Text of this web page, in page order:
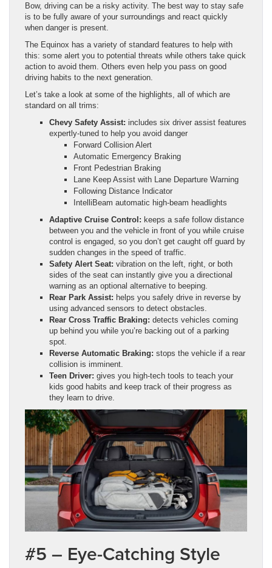
Bow, driving can be a risky activity. The best way to stay safe
is to be fully aware of your surroundings and react quickly
when danger is present.
The Equinox has a variety of standard features to help with
this: some alert you to potential threats while others take quick
action to avoid them. Others even help you pass on good
driving habits to the next generation.
Let’s take a look at some of the highlights, all of which are
standard on all trims:
Chevy Safety Assist: includes six driver assist features
expertly-tuned to help you avoid danger
Forward Collision Alert
Automatic Emergency Braking
Front Pedestrian Braking
Lane Keep Assist with Lane Departure Warning
Following Distance Indicator
IntelliBeam automatic high-beam headlights
Adaptive Cruise Control: keeps a safe follow distance
between you and the vehicle in front of you while cruise
control is engaged, so you don’t get caught off guard by
sudden changes in the speed of traffic.
Safety Alert Seat: vibration on the left, right, or both
sides of the seat can instantly give you a directional
warning as an optional alternative to beeping.
Rear Park Assist: helps you safely drive in reverse by
using advanced sensors to detect obstacles.
Rear Cross Traffic Braking: detects vehicles coming
up behind you while you’re backing out of a parking
spot.
Reverse Automatic Braking: stops the vehicle if a rear
collision is imminent.
Teen Driver: gives you high-tech tools to teach your
kids good habits and keep track of their progress as
they learn to drive.
#5 – Eye-Catching Style